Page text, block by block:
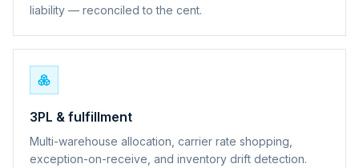
liability — reconciled to the cent.
3PL & fulfillment
Multi-warehouse allocation, carrier rate shopping,
exception-on-receive, and inventory drift detection.